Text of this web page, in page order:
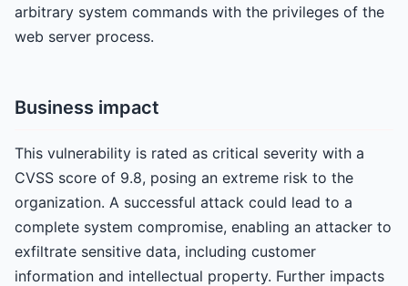
arbitrary system commands with the privileges of the
web server process.
Business impact
This vulnerability is rated as critical severity with a
CVSS score of 9.8, posing an extreme risk to the
organization. A successful attack could lead to a
complete system compromise, enabling an attacker to
exfiltrate sensitive data, including customer
information and intellectual property. Further impacts